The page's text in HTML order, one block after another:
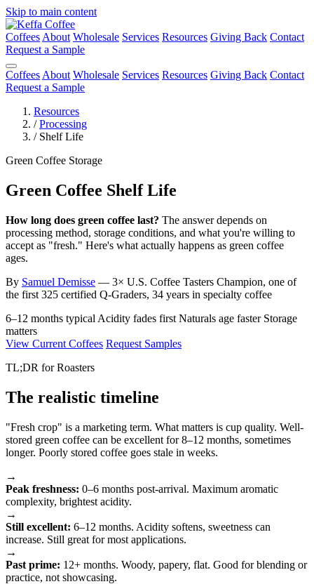
Skip to main content
Coffees About Wholesale Services Resources Giving Back Contact
Request a Sample
Coffees About Wholesale Services Resources Giving Back Contact
Request a Sample
Resources
/ Processing
/ Shelf Life
Green Coffee Storage
Green Coffee Shelf Life
How long does green coffee last? The answer depends on
processing method, storage conditions, and what you're willing to
accept as "fresh." Here's what actually happens as green coffee
ages.
By Samuel Demisse — 3× U.S. Coffee Tasters Champion, one of
the first 325 certified Q-Graders, 34 years in specialty coffee
6–12 months typical Acidity fades first Naturals age faster Storage
matters
View Current Coffees Request Samples
TL;DR for Roasters
The realistic timeline
"Fresh crop" is a marketing term. What matters is cup quality. Well-
stored green coffee can be excellent for 8–12 months, sometimes
longer. Poorly stored coffee goes stale in weeks.
→
Peak freshness: 0–6 months post-arrival. Maximum aromatic
complexity, brightest acidity.
→
Still excellent: 6–12 months. Acidity softens, sweetness can
increase. Still great for most applications.
→
Past prime: 12+ months. Woody, papery, flat. Good for blending or
practice, not showcasing.